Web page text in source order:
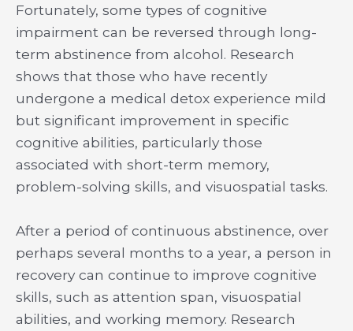
Fortunately, some types of cognitive
impairment can be reversed through long-
term abstinence from alcohol. Research
shows that those who have recently
undergone a medical detox experience mild
but significant improvement in specific
cognitive abilities, particularly those
associated with short-term memory,
problem-solving skills, and visuospatial tasks.
After a period of continuous abstinence, over
perhaps several months to a year, a person in
recovery can continue to improve cognitive
skills, such as attention span, visuospatial
abilities, and working memory. Research